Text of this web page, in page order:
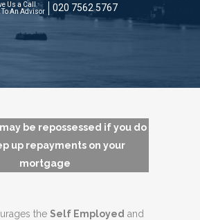
Us a Call
To An Advisor
020 7562 5767
be repossessed if you do
up repayments on your
mortgage
the Self Employed and